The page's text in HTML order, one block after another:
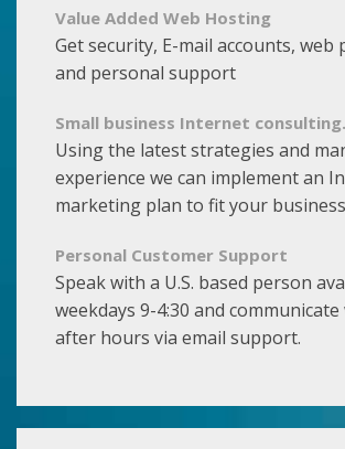
Value Added Web Hosting
Get security, E-mail accounts,
and personal support
Small business Internet consulting.
Using the latest strategies and
experience we can implement an
marketing plan to fit your business
Personal Customer Support
Speak with a U.S. based person
weekdays 9-4:30 and
after hours via email support.